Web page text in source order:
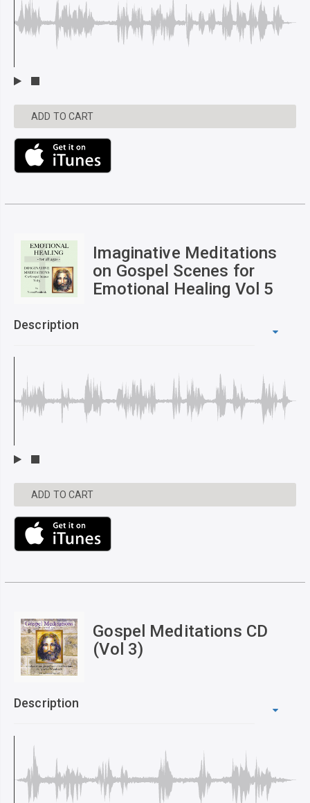
ADD TO CART
Imaginative Meditations
on Gospel Scenes for
Emotional Healing Vol 5
Description
ADD TO CART
Gospel Meditations CD
(Vol 3)
Description